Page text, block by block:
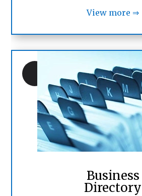
View more ⇒
Business
Directory